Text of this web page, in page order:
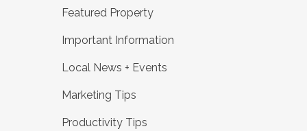
Featured Property
Important Information
Local News + Events
Marketing Tips
Productivity Tips